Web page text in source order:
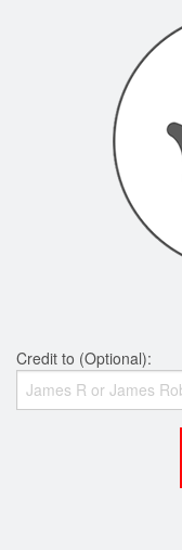
Credit to (Optional):